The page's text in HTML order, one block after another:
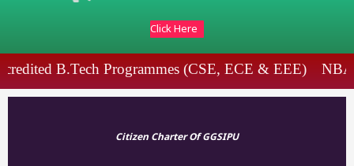
Click Here
B.Tech Programmes (CSE, ECE & EEE) NBA
Citizen Charter Of GGSIPU